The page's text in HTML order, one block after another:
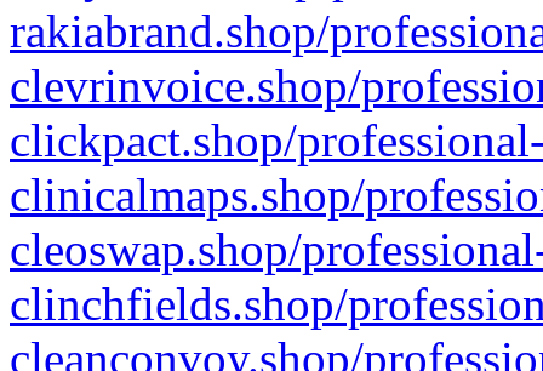
rakiabrand.shop/
clevrinvoice.shop/
clickpact.shop/
clinicalmaps.shop/
cleoswap.shop/
clinchfields.shop/
cleanconvoy.shop/